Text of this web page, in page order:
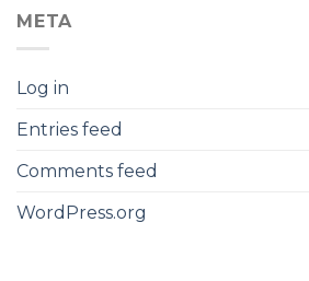
META
Log in
Entries feed
Comments feed
WordPress.org